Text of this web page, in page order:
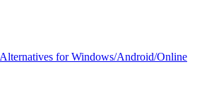
for Windows/Android/Online